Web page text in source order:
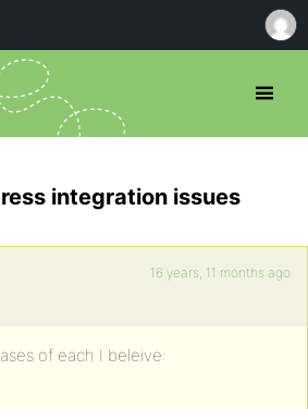
integration issues
16 years, 11 months ago
of each I beleive: